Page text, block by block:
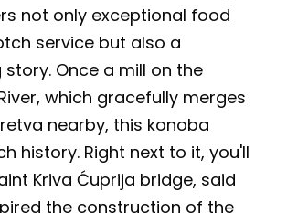
not only exceptional food
service but also a
Once a mill on the
which gracefully merges
nearby, this konoba
history. Right next to it, you'll
Kriva Ćuprija bridge, said
the construction of the